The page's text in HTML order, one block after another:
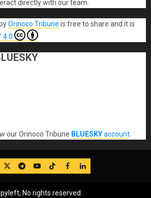
directly with our team.
byOrinoco Tribune is free to share and it is
4.0
our Orinoco Tribune BLUESKYaccount.
TwitterTelegram
YouTube
TikTok
FB LinkedIn
No rights reserved.